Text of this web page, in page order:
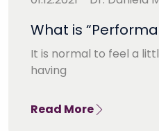
What is
It is normal to feel a
having
Read More